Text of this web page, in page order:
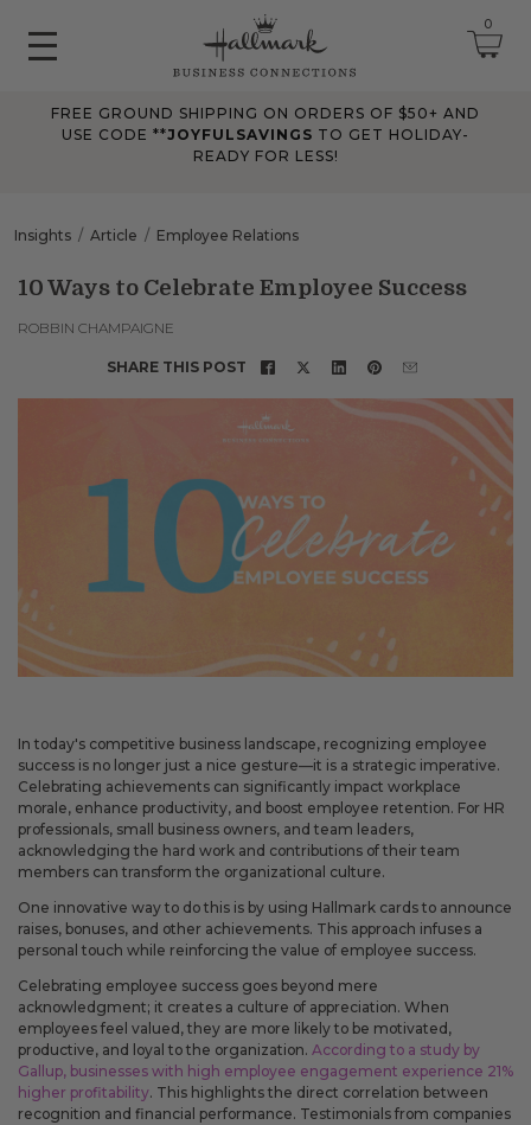
0
FREE GROUND SHIPPING ON ORDERS OF $50+ AND
USE CODE **JOYFULSAVINGS TO GET HOLIDAY-
READY FOR LESS!
Insights Article Employee Relations
10 Ways to Celebrate Employee Success
ROBBIN CHAMPAIGNE
SHARE THIS POST
In today's competitive business landscape, recognizing employee
success is no longer just a nice gesture—it is a strategic imperative.
Celebrating achievements can significantly impact workplace
morale, enhance productivity, and boost employee retention. For HR
professionals, small business owners, and team leaders,
acknowledging the hard work and contributions of their team
members can transform the organizational culture.
One innovative way to do this is by using Hallmark cards to announce
raises, bonuses, and other achievements. This approach infuses a
personal touch while reinforcing the value of employee success.
Celebrating employee success goes beyond mere
acknowledgment; it creates a culture of appreciation. When
employees feel valued, they are more likely to be motivated,
productive, and loyal to the organization. According to a study by
Gallup, businesses with high employee engagement experience 21%
higher profitability. This highlights the direct correlation between
recognition and financial performance. Testimonials from companies
June 2026 Updates
The Tips & Case Studies search field now works when you press
May 2026 Updates Part 2
May 28, 2026
an issue on mobile that could send you to an undefined page
when opening the account menu.
May 2026 Updates
Improved
Card personalization now uses clearer controls for adding logos and
signatures, making the personalization step easier to understand.
Apr 16, 2026
New
You can now open release notes from a notification icon on the
site, making it easier to see what changed after each release.
Improved
Language picker buttons are now easier to read when selected.
April 2026 Updates
Apr 2, 2026
New
You can now use mail-on-behalf for recipient lists under 25 people,
giving you more flexibility when sending smaller mailings.